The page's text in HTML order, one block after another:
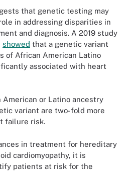
that genetic testing may
in addressing disparities in
and diagnosis. A 2019 study
showed that a genetic variant
of African American Latino
associated with heart
or Latino ancestry
variant are two-fold more
failure risk.
in treatment for hereditary
cardiomyopathy, it is
patients at risk for the